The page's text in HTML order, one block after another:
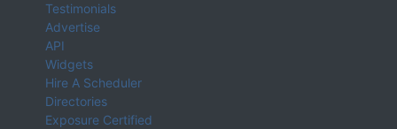
Testimonials
Advertise
API
Widgets
Hire A Scheduler
Directories
Exposure Certified